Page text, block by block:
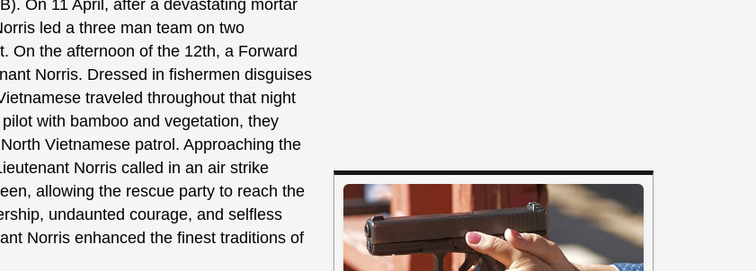
On 11 April, after a devastating mortar
led a three man team on two
On the afternoon of the 12th, a Forward
Norris. Dressed in fishermen disguises
traveled throughout that night
with bamboo and vegetation, they
Vietnamese patrol. Approaching the
Norris called in an air strike
allowing the rescue party to reach the
undaunted courage, and selfless
Norris enhanced the finest traditions of